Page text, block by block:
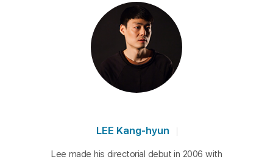
find ways in which errors can chain together seem
s central. Characters, when unable to adapt or str
uggling within the system, often look beyond thei
r immediate surroundings rather than just focusing
on the ground ahead, pausing to see distant horiz
ts while aiming to carve paths untouched by the s
LEE Kang-hyun
Lee made his directorial debut in 2006 with